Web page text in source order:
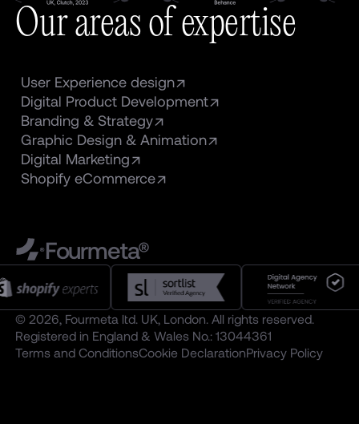
Our areas of expertise
User Experience design
Digital Product Development
Branding & Strategy
Graphic Design & Animation
Digital Marketing
Shopify eCommerce
Fourmeta®
© 2026, Fourmeta ltd. UK, London. All rights reserved.
Registered in England & Wales No.: 13044361
Terms and ConditionsCookie DeclarationPrivacy Policy